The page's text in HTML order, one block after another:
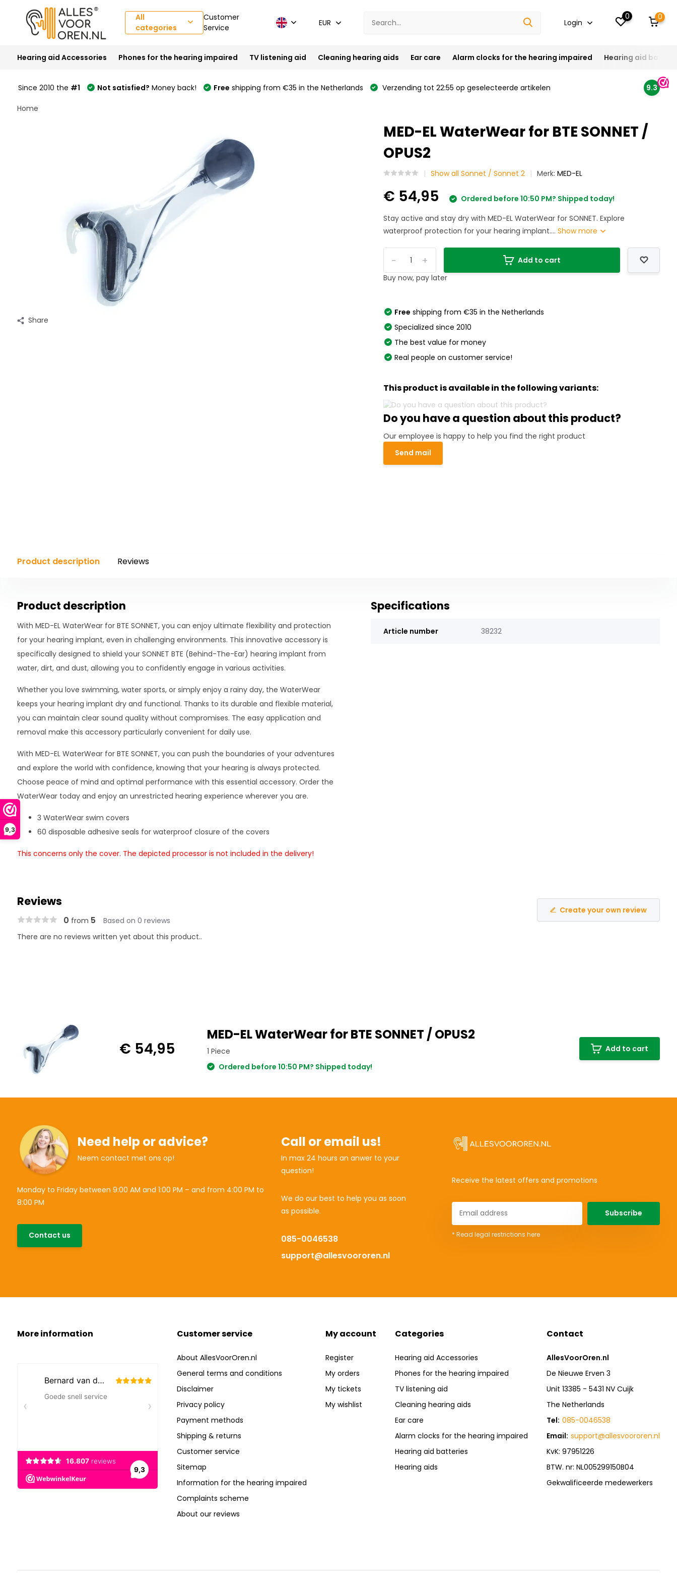
9,3
All
categories
Customer
Service
EUR Login
0 0
Hearing aid Accessories Phones for the hearing impaired TV listening aid Cleaning hearing aids Ear care Alarm clocks for the hearing impaired Hearing aid
Since 2010 the #1 Not satisfied? Money back! Free shipping from €35 in the Netherlands Verzending tot 22:55 op geselecteerde artikelen 9.3
Home
Share
MED-EL WaterWear for BTE SONNET /
OPUS2
Show all Sonnet / Sonnet 2 Merk:MED-EL
€ 54,95
Ordered before 10:50 PM? Shipped today!
Stay active and stay dry with MED-EL WaterWear for SONNET. Explore
waterproof protection for your hearing implant....Show more
+
-
Add to cart
Buy now, pay later
Free shipping from €35 in the Netherlands
Specialized since 2010
The best value for money
Real people on customer service!
This product is available in the following variants:
Do you have a question about this product?
Our employee is happy to help you find the right product
Send mail
Product description Reviews
Product description
With MED-EL WaterWear for BTE SONNET, you can enjoy ultimate flexibility and protection
for your hearing implant, even in challenging environments. This innovative accessory is
specifically designed to shield your SONNET BTE (Behind-The-Ear) hearing implant from
water, dirt, and dust, allowing you to confidently engage in various activities.
Whether you love swimming, water sports, or simply enjoy a rainy day, the WaterWear
keeps your hearing implant dry and functional. Thanks to its durable and flexible material,
you can maintain clear sound quality without compromises. The easy application and
removal make this accessory particularly convenient for daily use.
With MED-EL WaterWear for BTE SONNET, you can push the boundaries of your adventures
and explore the world with confidence, knowing that your hearing is always protected.
Choose peace of mind and optimal performance with this essential accessory. Order the
WaterWear today and enjoy an unrestricted hearing experience wherever you are.
3 WaterWear swim covers
60 disposable adhesive seals for waterproof closure of the covers
This concerns only the cover. The depicted processor is not included in the delivery!
Specifications
Article number 38232
Reviews
0 from 5 Based on 0 reviews
Create your own review
There are no reviews written yet about this product..
€ 54,95
MED-EL WaterWear for BTE SONNET / OPUS2
1 Piece
Ordered before 10:50 PM? Shipped today!
Add to cart
Need help or advice?
Neem contact met ons op!
Monday to Friday between 9:00 AM and 1:00 PM – and from 4:00 PM to
8:00 PM
Contact us
Call or email us!
In max 24 hours an anwer to your
question!
We do our best to help you as soon
as possible.
085-0046538
support@allesvoororen.nl
Receive the latest offers and promotions
Subscribe
* Read legal restrictions here
More information Customer service
About AllesVoorOren.nl
General terms and conditions
Disclaimer
Privacy policy
Payment methods
Shipping & returns
Customer service
Sitemap
Information for the hearing impaired
Complaints scheme
About our reviews
My account
Register
My orders
My tickets
My wishlist
Categories
Hearing aid Accessories
Phones for the hearing impaired
TV listening aid
Cleaning hearing aids
Ear care
Alarm clocks for the hearing impaired
Hearing aid batteries
Hearing aids
Contact
AllesVoorOren.nl
De Nieuwe Erven 3
Unit 13385 - 5431 NV Cuijk
The Netherlands
Tel: 085-0046538
Email: support@allesvoororen.nl
KvK: 97951226
BTW. nr: NL005299150B04
Gekwalificeerde medewerkers